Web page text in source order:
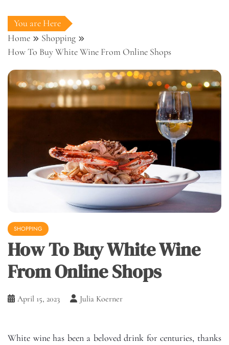
You are Here
Home
Shopping
How To Buy White Wine From Online Shops
SHOPPING
How To Buy White Wine
From Online Shops
April 15, 2023 Julia Koerner
White wine has been a beloved drink for centuries, thanks